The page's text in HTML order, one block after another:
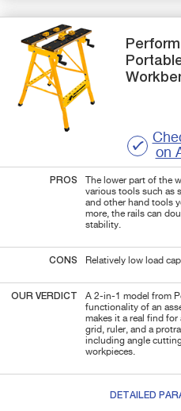
on
PROS
The lower part of the
various tools such as
and other hand tools
more, the rails can
stability.
CONS Relatively low load
OUR VERDICT
A 2-in-1 model from
functionality of an
makes it a real find
grid, ruler, and a
including angle
workpieces.
DETAILED